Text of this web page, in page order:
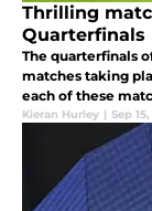
Thrilling
Quarterfinals
The quarterfinals
matches taking
each of these
Kieran Hurley | Sep